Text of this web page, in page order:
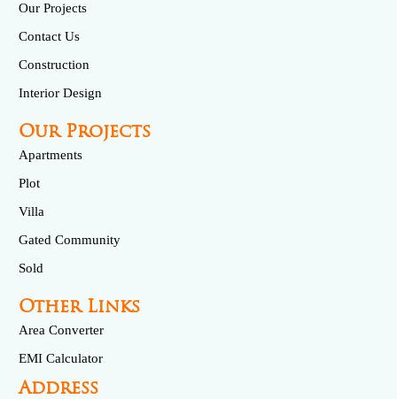
Our Projects
Contact Us
Construction
Interior Design
Our Projects
Apartments
Plot
Villa
Gated Community
Sold
Other Links
Area Converter
EMI Calculator
Address